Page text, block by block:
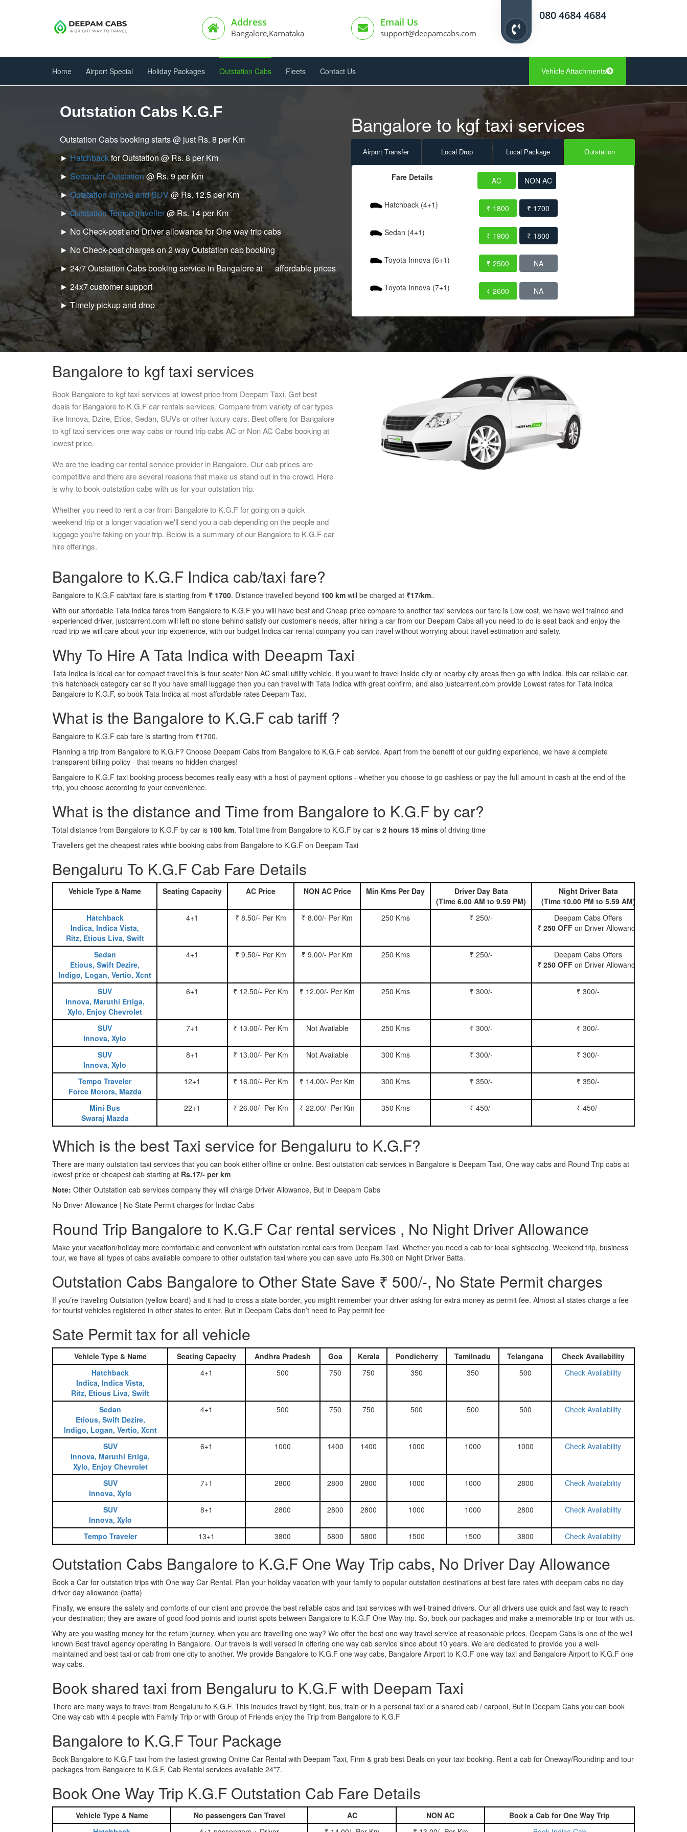
Address
Bangalore,Karnataka
Email Us
support@deepamcabs.com
080 4684 4684
Home Airport Special Holiday Packages Outstation Cabs Fleets Contact Us Vehicle Attachments
Outstation Cabs K.G.F
Outstation Cabs booking starts @ just Rs. 8 per Km
►Hatchbackfor Outstation @ Rs. 8 per Km
► Sedan for Outstation@ Rs. 9 per Km
►Outstation Innova and SUV@ Rs. 12.5 per Km
►Outstation Tempo traveller@ Rs. 14 per Km
► No Check-post and Driver allowance for One way trip cabs
► No Check-post charges on 2 way Outstation cab booking
► 24/7 Outstation Cabs booking service in Bangalore at affordable prices
► 24x7 customer support
► Timely pickup and drop
Bangalore to kgf taxi services
Airport Transfer Local Drop Local Package Outstation
Fare Details AC NON AC
Hatchback (4+1) ₹ 1800 ₹ 1700
Sedan (4+1) ₹ 1900 ₹ 1800
Toyota Innova (6+1) ₹ 2500 NA
Toyota Innova (7+1) ₹ 2600 NA
Bangalore to kgf taxi services
Book Bangalore to kgf taxi services at lowest price from Deepam Taxi. Get best
deals for Bangalore to K.G.F car rentals services. Compare from variety of car types
like Innova, Dzire, Etios, Sedan, SUVs or other luxury cars. Best offers for Bangalore
to kgf taxi services one way cabs or round trip cabs AC or Non AC Cabs booking at
lowest price.
We are the leading car rental service provider in Bangalore. Our cab prices are
competitive and there are several reasons that make us stand out in the crowd. Here
is why to book outstation cabs with us for your outstation trip.
Whether you need to rent a car from Bangalore to K.G.F for going on a quick
weekend trip or a longer vacation we'll send you a cab depending on the people and
luggage you're taking on your trip. Below is a summary of our Bangalore to K.G.F car
hire offerings.
Bangalore to K.G.F Indica cab/taxi fare?
Bangalore to K.G.F cab/taxi fare is starting from ₹ 1700. Distance travelled beyond 100 km will be charged at ₹17/km..
With our affordable Tata indica fares from Bangalore to K.G.F you will have best and Cheap price compare to another taxi services our fare is Low cost, we have well trained and
experienced driver, justcarrent.com will left no stone behind satisfy our customer's needs, after hiring a car from our Deepam Cabs all you need to do is seat back and enjoy the
road trip we will care about your trip experience, with our budget Indica car rental company you can travel without worrying about travel estimation and safety.
Why To Hire A Tata Indica with Deeapm Taxi
Tata Indica is ideal car for compact travel this is four seater Non AC small utility vehicle, if you want to travel inside city or nearby city areas then go with Indica, this car reliable car,
this hatchback category car so if you have small luggage then you can travel with Tata Indica with great confirm, and also justcarrent.com provide Lowest rates for Tata indica
Bangalore to K.G.F, so book Tata Indica at most affordable rates Deepam Taxi.
What is the Bangalore to K.G.F cab tariff ?
Bangalore to K.G.F cab fare is starting from ₹1700.
Planning a trip from Bangalore to K.G.F? Choose Deepam Cabs from Bangalore to K.G.F cab service. Apart from the benefit of our guiding experience, we have a complete
transparent billing policy - that means no hidden charges!
Bangalore to K.G.F taxi booking process becomes really easy with a host of payment options - whether you choose to go cashless or pay the full amount in cash at the end of the
trip, you choose according to your convenience.
What is the distance and Time from Bangalore to K.G.F by car?
Total distance from Bangalore to K.G.F by car is 100 km. Total time from Bangalore to K.G.F by car is 2 hours 15 mins of driving time
Travellers get the cheapest rates while booking cabs from Bangalore to K.G.F on Deepam Taxi
Bengaluru To K.G.F Cab Fare Details
Vehicle Type & Name Seating Capacity AC Price NON AC Price Min Kms Per Day
Driver Day Bata
(Time 6.00 AM to 9.59 PM)
Night Driver Bata
(Time 10.00 PM to 5.59 AM)
Hatchback
Indica, Indica Vista,
Ritz, Etious Liva, Swift
4+1 ₹ 8.50/- Per Km ₹ 8.00/- Per Km 250 Kms ₹ 250/-
Deepam Cabs Offers
₹ 250 OFF on Driver Allowance
Sedan
Etious, Swift Dezire,
Indigo, Logan, Vertio, Xcnt
4+1 ₹ 9.50/- Per Km ₹ 9.00/- Per Km 250 Kms ₹ 250/-
Deepam Cabs Offers
₹ 250 OFF on Driver Allowance
SUV
Innova, Maruthi Ertiga,
Xylo, Enjoy Chevrolet
6+1 ₹ 12.50/- Per Km ₹ 12.00/- Per Km 250 Kms ₹ 300/- ₹ 300/-
SUV
Innova, Xylo
7+1 ₹ 13.00/- Per Km Not Available 250 Kms ₹ 300/- ₹ 300/-
SUV
Innova, Xylo
8+1 ₹ 13.00/- Per Km Not Available 300 Kms ₹ 300/- ₹ 300/-
Tempo Traveler
Force Motors, Mazda
12+1 ₹ 16.00/- Per Km ₹ 14.00/- Per Km 300 Kms ₹ 350/- ₹ 350/-
Mini Bus
Swaraj Mazda
22+1 ₹ 26.00/- Per Km ₹ 22.00/- Per Km 350 Kms ₹ 450/- ₹ 450/-
Which is the best Taxi service for Bengaluru to K.G.F?
There are many outstation taxi services that you can book either offline or online. Best outstation cab services in Bangalore is Deepam Taxi, One way cabs and Round Trip cabs at
lowest price or cheapest cab starting at Rs.17/- per km
Note: Other Outstation cab services company they will charge Driver Allowance, But in Deepam Cabs
No Driver Allowance | No State Permit charges for Indiac Cabs
Round Trip Bangalore to K.G.F Car rental services , No Night Driver Allowance
Make your vacation/holiday more comfortable and convenient with outstation rental cars from Deepam Taxi. Whether you need a cab for local sightseeing. Weekend trip, business
tour, we have all types of cabs available compare to other outstation taxi where you can save upto Rs.300 on Night Driver Batta.
Outstation Cabs Bangalore to Other State Save ₹ 500/-, No State Permit charges
If you’re traveling Outstation (yellow board) and it had to cross a state border, you might remember your driver asking for extra money as permit fee. Almost all states charge a fee
for tourist vehicles registered in other states to enter. But in Deepam Cabs don’t need to Pay permit fee
Sate Permit tax for all vehicle
Vehicle Type & Name Seating Capacity Andhra Pradesh Goa Kerala Pondicherry Tamilnadu Telangana
Check Availability
Hatchback
Indica, Indica Vista,
Ritz, Etious Liva, Swift
4+1 500 750 750 350 350 500 Check Availability
Sedan
Etious, Swift Dezire,
Indigo, Logan, Vertio, Xcnt
4+1 500 750 750 500 500 500 Check Availability
SUV
Innova, Maruthi Ertiga,
Xylo, Enjoy Chevrolet
6+1 1000 1400 1400 1000 1000 1000 Check Availability
SUV
Innova, Xylo
7+1 2800 2800 2800 1000 1000 2800 Check Availability
SUV
Innova, Xylo
8+1 2800 2800 2800 1000 1000 2800 Check Availability
Tempo Traveler 13+1 3800 5800 5800 1500 1500 3800 Check Availability
Outstation Cabs Bangalore to K.G.F One Way Trip cabs, No Driver Day Allowance
Book a Car for outstation trips with One way Car Rental. Plan your holiday vacation with your family to popular outstation destinations at best fare rates with deepam cabs no day
driver day allowance (batta)
Finally, we ensure the safety and comforts of our client and provide the best reliable cabs and taxi services with well-trained drivers. Our all drivers use quick and fast way to reach
your destination; they are aware of good food points and tourist spots between Bangalore to K.G.F One Way trip. So, book our packages and make a memorable trip or tour with us.
Why are you wasting money for the return journey, when you are travelling one way? We offer the best one way travel service at reasonable prices. Deepam Cabs is one of the well
known Best travel agency operating in Bangalore. Our travels is well versed in offering one way cab service since about 10 years. We are dedicated to provide you a well-
maintained and best taxi or cab from one city to another. We provide Bangalore to K.G.F one way cabs, Bangalore Airport to K.G.F one way taxi and Bangalore Airport to K.G.F one
way cabs.
Book shared taxi from Bengaluru to K.G.F with Deepam Taxi
There are many ways to travel from Bengaluru to K.G.F. This includes travel by flight, bus, train or in a personal taxi or a shared cab / carpool, But in Deepam Cabs you can book
One way cab with 4 people with Family Trip or with Group of Friends enjoy the Trip from Bangalore to K.G.F
Bangalore to K.G.F Tour Package
Book Bangalore to K.G.F taxi from the fastest growing Online Car Rental with Deepam Taxi, Firm & grab best Deals on your taxi booking. Rent a cab for Oneway/Roundtrip and tour
packages from Bangalore to K.G.F. Cab Rental services available 24*7.
Book One Way Trip K.G.F Outstation Cab Fare Details
Vehicle Type & Name No passengers Can Travel AC NON AC
Book a Cab for One Way Trip